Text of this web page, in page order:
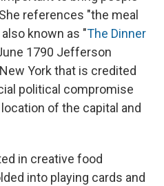
references "the meal
known as "The Dinner
1790 Jefferson
York that is credited
political compromise
of the capital and
in creative food
into playing cards and